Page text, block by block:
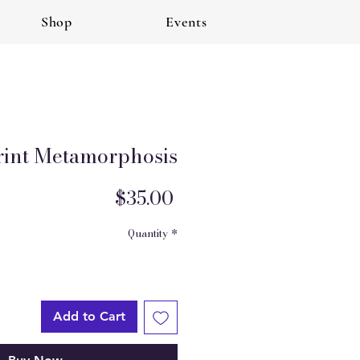
Shop Events
Metamorphosis
$35.00
Quantity *
Add to Cart